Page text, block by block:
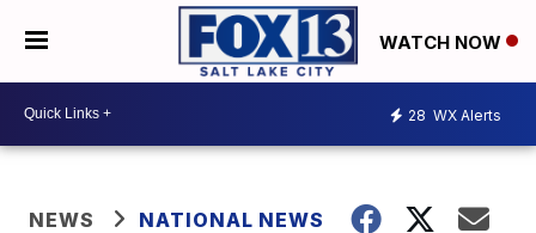
WATCH NOW
28 WX Alerts
NEWS NATIONAL NEWS